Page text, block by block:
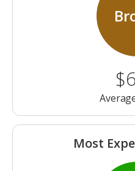
Most